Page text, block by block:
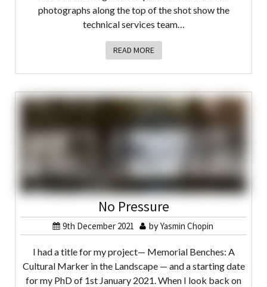
photographs along the top of the shot show the
technical services team…
READ MORE
No Pressure
9th December 2021 byYasmin Chopin
I had a title for my project— Memorial Benches: A
Cultural Marker in the Landscape — and a starting date
for my PhD of 1st January 2021. When I look back on